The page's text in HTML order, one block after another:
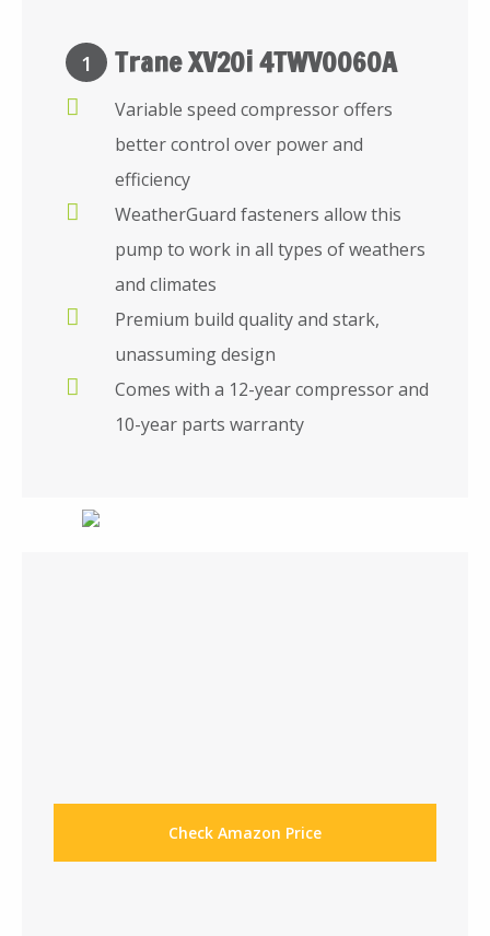
1 Trane XV20i 4TWV0060A
Variable speed compressor offers
better control over power and
efficiency
WeatherGuard fasteners allow this
pump to work in all types of weathers
and climates
Premium build quality and stark,
unassuming design
Comes with a 12-year compressor and
10-year parts warranty
Check Amazon Price